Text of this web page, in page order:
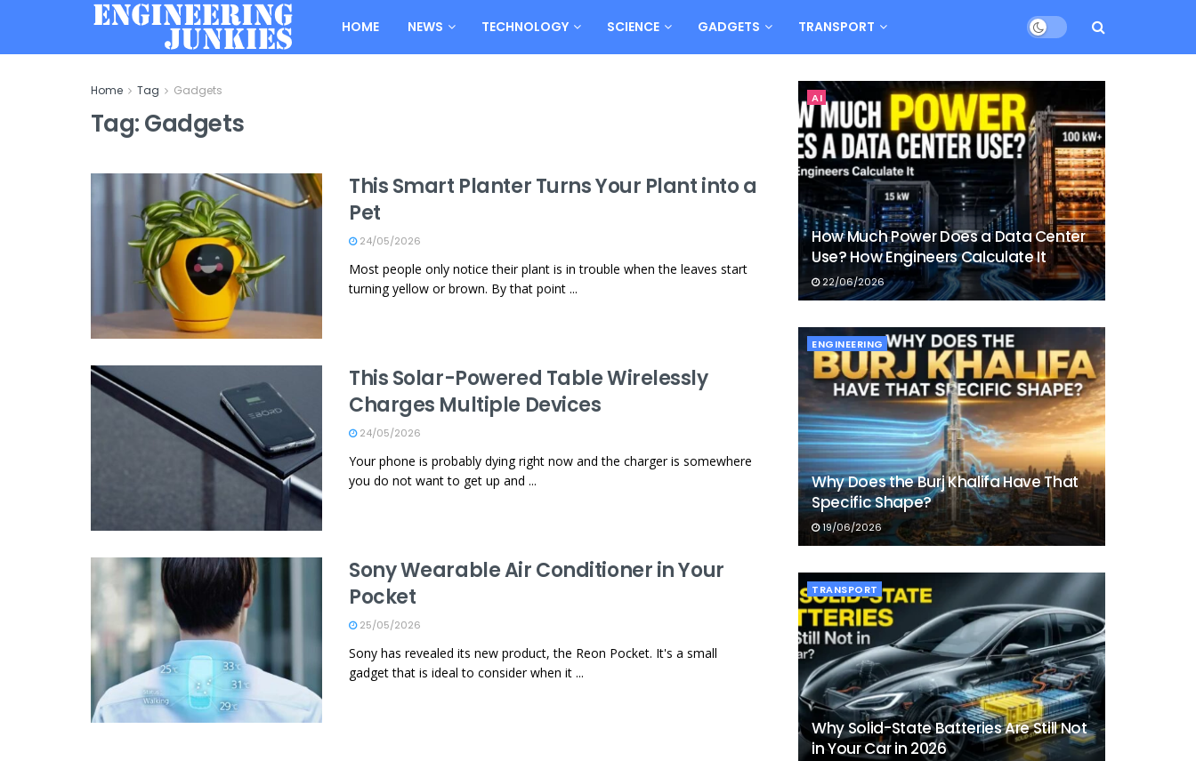
HOME NEWS TECHNOLOGY SCIENCE GADGETS TRANSPORT
Home Tag Gadgets
Tag:Gadgets
This Smart Planter Turns Your Plant into a
Pet
24/05/2026
Most people only notice their plant is in trouble when the leaves start
turning yellow or brown. By that point ...
This Solar-Powered Table Wirelessly
Charges Multiple Devices
24/05/2026
Your phone is probably dying right now and the charger is somewhere
you do not want to get up and ...
Sony Wearable Air Conditioner in Your
Pocket
25/05/2026
Sony has revealed its new product, the Reon Pocket. It's a small
gadget that is ideal to consider when it ...
AI
How Much Power Does a Data Center
Use? How Engineers Calculate It
22/06/2026
ENGINEERING
Why Does the Burj Khalifa Have That
Specific Shape?
19/06/2026
TRANSPORT
Why Solid-State Batteries Are Still Not
in Your Car in 2026